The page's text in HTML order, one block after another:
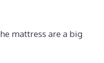
mattress are a big